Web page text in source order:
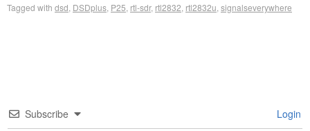
Tagged with dsd DSDplus P25 rtl-sdr, rtl2832 rtl2832u signalseverywhere
Subscribe Login